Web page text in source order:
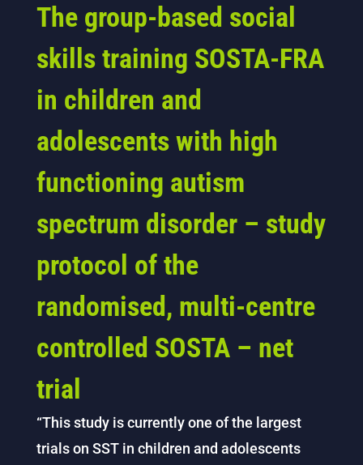
The group-based social
skills training SOSTA-FRA
in children and
adolescents with high
functioning autism
spectrum disorder – study
protocol of the
randomised, multi-centre
controlled SOSTA – net
trial
“This study is currently one of the largest
trials on SST in children and adolescents